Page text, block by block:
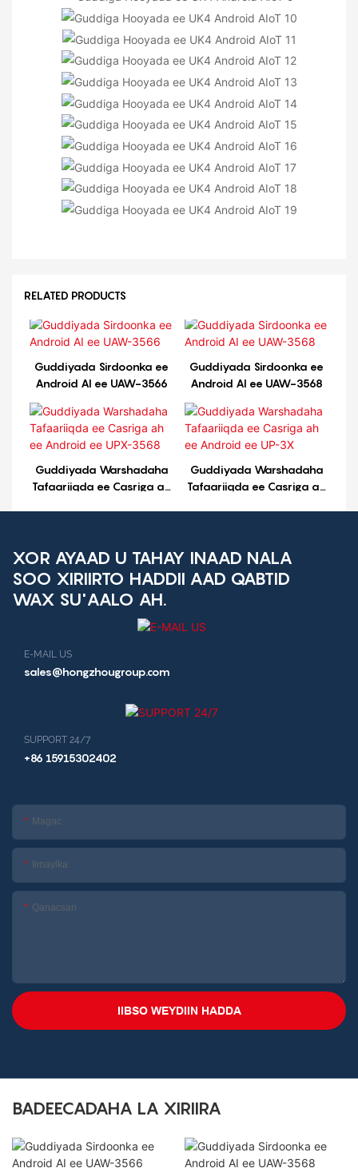
RELATED PRODUCTS
Guddiyada Sirdoonka ee
Android AI ee UAW-3566
Guddiyada Sirdoonka ee
Android AI ee UAW-3568
Guddiyada Warshadaha
Tafaariiqda ee Casriga ah
Guddiyada Warshadaha
Tafaariiqda ee Casriga ah
XOR AYAAD U TAHAY INAAD NALA
SOO XIRIIRTO HADDII AAD QABTID
WAX SU'AALO AH.
E-MAIL US
sales@hongzhougroup.com
SUPPORT 24/7
+86 15915302402
Magac
Iimaylka
Qanacsan
IIBSO WEYDIIN HADDA
BADEECADAHA LA XIRIIRA